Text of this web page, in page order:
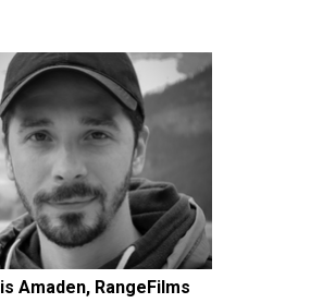
Amaden, RangeFilms